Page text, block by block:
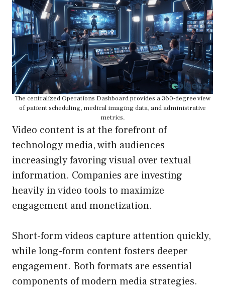
The centralized Operations Dashboard provides a 360-degree view
of patient scheduling, medical imaging data, and administrative
metrics.
Video content is at the forefront of
technology media, with audiences
increasingly favoring visual over textual
information. Companies are investing
heavily in video tools to maximize
engagement and monetization.
Short-form videos capture attention quickly,
while long-form content fosters deeper
engagement. Both formats are essential
components of modern media strategies.